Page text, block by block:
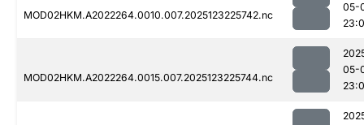
MOD02HKM.A2022264.0010.007.2025123225742.nc
05-
MOD02HKM.A2022264.0015.007.2025123225744.nc
05-